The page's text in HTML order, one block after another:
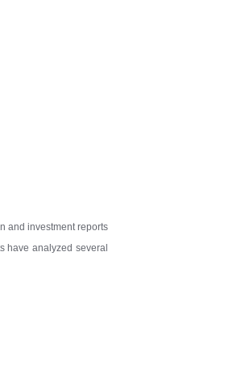
and investment reports
have analyzed several